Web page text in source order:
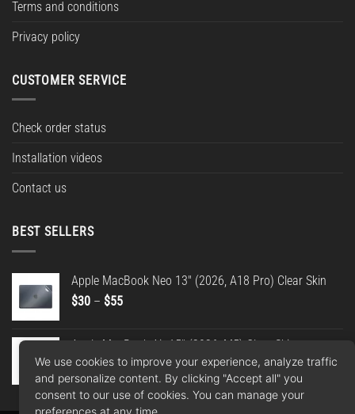
Terms and conditions
Privacy policy
CUSTOMER SERVICE
Check order status
Installation videos
Contact us
BEST SELLERS
Apple MacBook Neo 13" (2026, A18 Pro) Clear Skin
$30 – $55Price
$55
Apple MacBook Air 15" (2026, M5) Clear Skin
$30 – $55Price
range:
$30
We use cookies to improve your experience, analyze traffic
and personalize content. By clicking "Accept all" you
consent to our use of cookies. You can manage your
preferences at any time.